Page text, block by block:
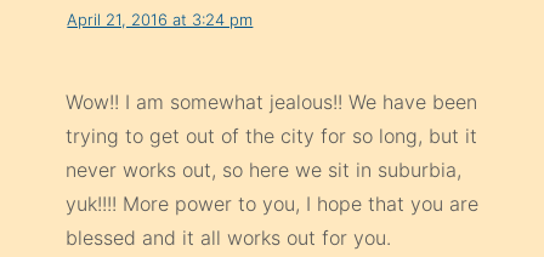
April 21, 2016 at 3:24 pm
Wow!! I am somewhat jealous!! We have been
trying to get out of the city for so long, but it
never works out, so here we sit in suburbia,
yuk!!!! More power to you, I hope that you are
blessed and it all works out for you.